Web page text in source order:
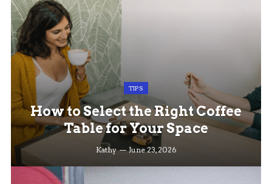
TIPS
How to Select the Right Coffee
Table for Your Space
Kathy June 23, 2026